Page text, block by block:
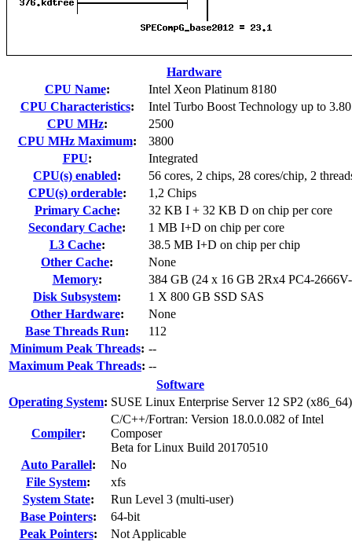
Hardware
CPU Name:
Intel Xeon Platinum 8180
CPU Characteristics:
Intel Turbo Boost Technology up to
CPU MHz:
2500
CPU MHz Maximum:
3800
FPU:
Integrated
CPU(s) enabled:
56 cores, 2 chips, 28 cores/chip, 2
CPU(s) orderable:
1,2 Chips
Primary Cache:
32 KB I + 32 KB D on chip per core
Secondary Cache:
1 MB I+D on chip per core
L3 Cache:
38.5 MB I+D on chip per chip
Other Cache:
None
Memory:
384 GB (24 x 16 GB 2Rx4 PC4-
Disk Subsystem:
1 X 800 GB SSD SAS
Other Hardware:
None
Base Threads Run:
112
Minimum Peak Threads: --
Maximum Peak Threads: --
Software
Operating System: SUSE Linux Enterprise Server 12 SP2 (x86_64)
Compiler:
C/C++/Fortran: Version 18.0.0.082 of Intel
Composer
Beta for Linux Build 20170510
Auto Parallel:
No
File System:
xfs
System State:
Run Level 3 (multi-user)
Base Pointers:
64-bit
Peak Pointers:
Not Applicable